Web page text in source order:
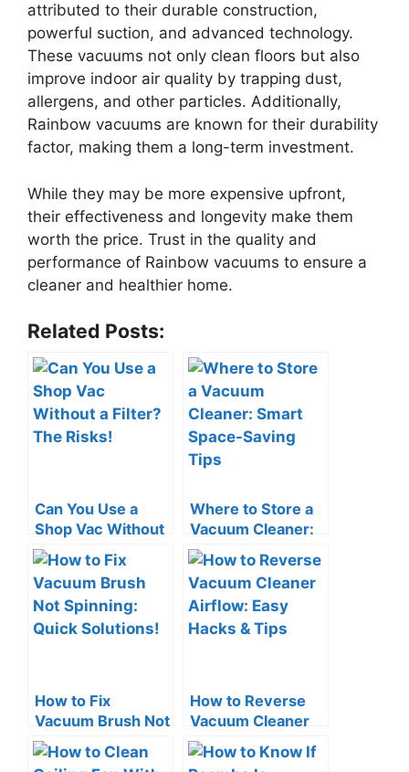
attributed to their durable construction,
powerful suction, and advanced technology.
These vacuums not only clean floors but also
improve indoor air quality by trapping dust,
allergens, and other particles. Additionally,
Rainbow vacuums are known for their durability
factor, making them a long-term investment.
While they may be more expensive upfront,
their effectiveness and longevity make them
worth the price. Trust in the quality and
performance of Rainbow vacuums to ensure a
cleaner and healthier home.
Related Posts:
Can You Use a
Shop Vac Without
a Filter? The Risks!
Where to Store a
Vacuum Cleaner:
Smart Space-
Saving Tips
How to Fix
Vacuum Brush Not
Spinning: Quick
Solutions!
How to Reverse
Vacuum Cleaner
Airflow: Easy
Hacks & Tips